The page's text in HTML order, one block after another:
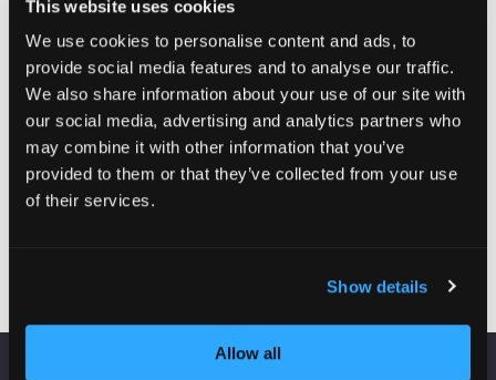
This website uses cookies
We use cookies to personalise content and ads, to
provide social media features and to analyse our traffic.
We also share information about your use of our site with
our social media, advertising and analytics partners who
may combine it with other information that you’ve
provided to them or that they’ve collected from your use
of their services.
Show details
Allow all
effective, legally robust solutions for registered
providers and businesses, alongside a comprehensive
range of family law and private client services.
Visit Stand G43 to learn more, enter our prize draw to
win £5,000 worth of training for your organisation, or
take on our Scalextric Champagne Challenge.
new